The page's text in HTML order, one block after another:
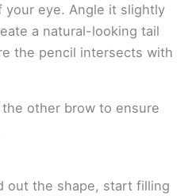
your eye. Angle it slightly
a natural-looking tail
the pencil intersects with
other brow to ensure
out the shape, start filling